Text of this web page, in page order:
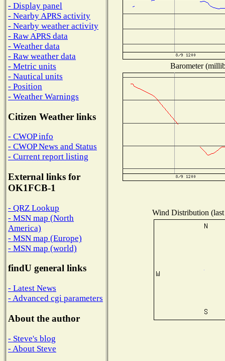
- Display panel
- Nearby APRS activity
- Nearby weather activity
- Raw APRS data
- Weather data
- Raw weather data
- Metric units
- Nautical units
- Position
- Weather Warnings
Citizen Weather links
- CWOP info
- CWOP News and Status
- Current report listing
External links for
OK1FCB-1
- QRZ Lookup
- MSN map (North
America)
- MSN map (Europe)
- MSN map (world)
findU general links
- Latest News
- Advanced cgi parameters
About the author
- Steve's blog
- About Steve
Barometer
Wind Distribution